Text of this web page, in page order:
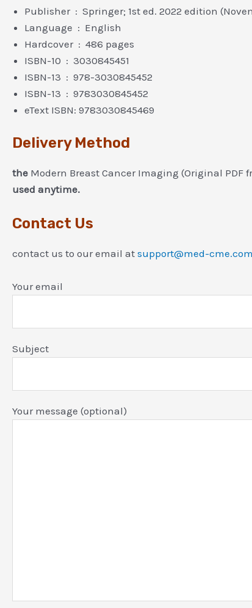
Publisher ‏ : ‎ Springer; 1st ed. 2022 edition
Language ‏ : ‎ English
Hardcover ‏ : ‎ 486 pages
ISBN-10 ‏ : ‎ 3030845451
ISBN-13 ‏ : ‎ 978-3030845452
ISBN-13 ‏ : ‎ 9783030845452
eText ISBN: 9783030845469
Delivery Method
the Modern Breast Cancer Imaging (Original PDF
used anytime.
Contact Us
contact us to our email at support@med-cme.com
Your email
Subject
Your message (optional)